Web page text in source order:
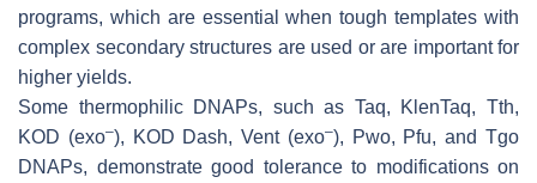
programs, which are essential when tough templates with
complex secondary structures are used or are important for
higher yields.
Some thermophilic DNAPs, such as Taq, KlenTaq, Tth,
KOD (exo–), KOD Dash, Vent (exo–), Pwo, Pfu, and Tgo
DNAPs, demonstrate good tolerance to modifications on